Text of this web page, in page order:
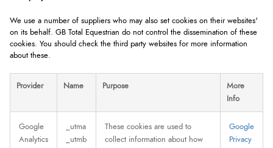
We use a number of suppliers who may also set cookies on their websites'
on its behalf. GB Total Equestrian do not control the dissemination of these
cookies. You should check the third party websites for more information
about these.
Provider Name Purpose
More
Info
Google
Analytics
_utma
_utmb
These cookies are used to
collect information about how
Google
Privacy